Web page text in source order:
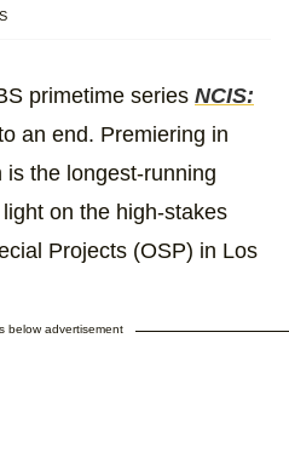
primetime series NCIS:
an end. Premiering in
the longest-running
on the high-stakes
Projects (OSP) in Los
below advertisement